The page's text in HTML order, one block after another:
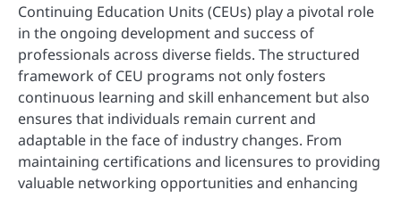
Continuing Education Units (CEUs) play a pivotal role
in the ongoing development and success of
professionals across diverse fields. The structured
framework of CEU programs not only fosters
continuous learning and skill enhancement but also
ensures that individuals remain current and
adaptable in the face of industry changes. From
maintaining certifications and licensures to providing
valuable networking opportunities and enhancing